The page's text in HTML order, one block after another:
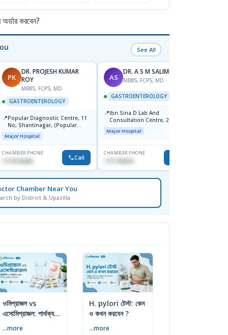
করবেন?
See All
PK
DR. PROJESH KUMAR
ROY
MBBS, FCPS, MD
GASTROENTEROLOGY
📍Popular Diagnostic Centre, 11
No, Shantinagar, (Popular
Towar),Motijheel,Dhaka
Major Hospital
CHAMBER PHONE
1714135266 Call
AS
DR. A S M SALIMULLAH
MBBS, FCPS, MD
GASTROENTEROLOGY
📍Ibn Sina D Lab And
Consultation Centre, 28
Doyaganj, Sutrapur, Dhaka
Major Hospital
CHAMBER PHONE
Chamber Near You
by District & Upazilla
ওমিপ্রাজল vs
এসোমিপ্রাজল: পার্থক্য,
...more
H. pylori টেস্ট: কেন
ও কখন করবেন ?
...more